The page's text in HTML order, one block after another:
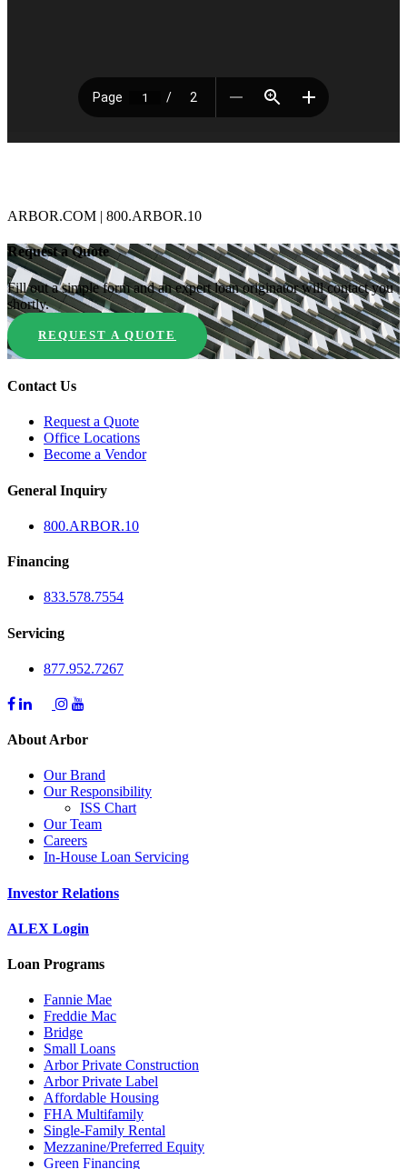
ARBOR.COM | 800.ARBOR.10
Request a Quote
Fill out a simple form and an expert loan originator will contact you
shortly.
REQUEST A QUOTE
Contact Us
Request a Quote
Office Locations
Become a Vendor
General Inquiry
800.ARBOR.10
Financing
833.578.7554
Servicing
877.952.7267
About Arbor
Our Brand
Our Responsibility
ISS Chart
Our Team
Careers
In-House Loan Servicing
Investor Relations
ALEX Login
Loan Programs
Fannie Mae
Freddie Mac
Bridge
Small Loans
Arbor Private Construction
Arbor Private Label
Affordable Housing
FHA Multifamily
Single-Family Rental
Mezzanine/Preferred Equity
Green Financing